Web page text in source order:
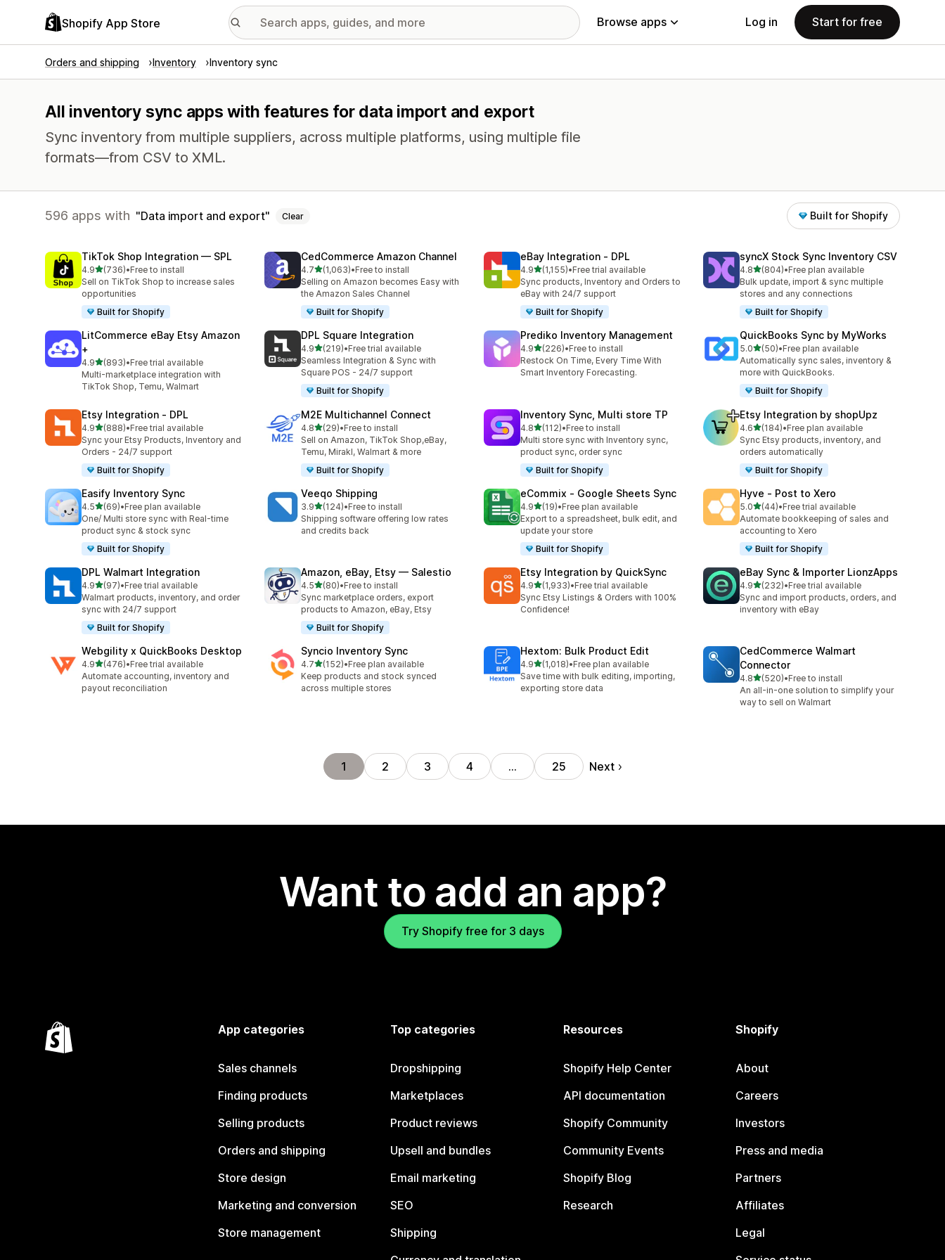
Shopify App Store Browse apps Log in Start for free
Orders and shipping Inventory Inventory sync
All inventory sync apps with features for data import and export
Sync inventory from multiple suppliers, across multiple platforms, using multiple file
formats—from CSV to XML.
596 apps with Data import and export Clear Built for Shopify
TikTok Shop Integration — SPL
4.9out of 5 stars
(736)
736 total reviews
•Free to install
Sell on TikTok Shop to increase sales
opportunities
Built for Shopify
CedCommerce Amazon Channel
4.7out of 5 stars
(1,063)
1063 total reviews
•Free to install
Selling on Amazon becomes Easy with
the Amazon Sales Channel
Built for Shopify
eBay Integration ‑ DPL
4.9out of 5 stars
(1,155)
1155 total reviews
•Free trial available
Sync products, Inventory and Orders to
eBay with 24/7 support
Built for Shopify
syncX Stock Sync Inventory CSV
4.8out of 5 stars
(804)
804 total reviews
•Free plan available
Bulk update, import & sync multiple
stores and any connections
Built for Shopify
LitCommerce eBay Etsy Amazon
+
4.9out of 5 stars
(893)
893 total reviews
•Free trial available
Multi-marketplace integration with
TikTok Shop, Temu, Walmart
DPL Square Integration
4.9out of 5 stars
(219)
219 total reviews
•Free trial available
Seamless Integration & Sync with
Square POS - 24/7 support
Built for Shopify
Prediko Inventory Management
4.9out of 5 stars
(226)
226 total reviews
•Free to install
Restock On Time, Every Time With
Smart Inventory Forecasting.
QuickBooks Sync by MyWorks
5.0out of 5 stars
(50)
50 total reviews
•Free plan available
Automatically sync sales, inventory &
more with QuickBooks.
Built for Shopify
Etsy Integration ‑ DPL
4.9out of 5 stars
(888)
888 total reviews
•Free trial available
Sync your Etsy Products, Inventory and
Orders - 24/7 support
Built for Shopify
M2E Multichannel Connect
4.8out of 5 stars
(29)
29 total reviews
•Free to install
Sell on Amazon, TikTok Shop,eBay,
Temu, Mirakl, Walmart & more
Built for Shopify
Inventory Sync, Multi store TP
4.8out of 5 stars
(112)
112 total reviews
•Free to install
Multi store sync with Inventory sync,
product sync, order sync
Built for Shopify
Etsy Integration by shopUpz
4.6out of 5 stars
(184)
184 total reviews
•Free plan available
Sync Etsy products, inventory, and
orders automatically
Built for Shopify
Easify Inventory Sync
4.5out of 5 stars
(69)
69 total reviews
•Free plan available
One/ Multi store sync with Real-time
product sync & stock sync
Built for Shopify
Veeqo Shipping
3.9out of 5 stars
(124)
124 total reviews
•Free to install
Shipping software offering low rates
and credits back
eCommix ‑ Google Sheets Sync
4.9out of 5 stars
(19)
19 total reviews
•Free plan available
Export to a spreadsheet, bulk edit, and
update your store
Built for Shopify
Hyve ‑ Post to Xero
5.0out of 5 stars
(44)
44 total reviews
•Free trial available
Automate bookkeeping of sales and
accounting to Xero
Built for Shopify
DPL Walmart Integration
4.9out of 5 stars
(97)
97 total reviews
•Free trial available
Walmart products, inventory, and order
sync with 24/7 support
Built for Shopify
Amazon, eBay, Etsy — Salestio
4.5out of 5 stars
(80)
80 total reviews
•Free to install
Sync marketplace orders, export
products to Amazon, eBay, Etsy
Built for Shopify
Etsy Integration by QuickSync
4.9out of 5 stars
(1,933)
1933 total reviews
•Free trial available
Sync Etsy Listings & Orders with 100%
Confidence!
eBay Sync & Importer LionzApps
4.9out of 5 stars
(232)
232 total reviews
•Free trial available
Sync and import products, orders, and
inventory with eBay
Webgility x QuickBooks Desktop
4.9out of 5 stars
(476)
476 total reviews
•Free trial available
Automate accounting, inventory and
payout reconciliation
Syncio Inventory Sync
4.7out of 5 stars
(152)
152 total reviews
•Free plan available
Keep products and stock synced
across multiple stores
Hextom: Bulk Product Edit
4.9out of 5 stars
(1,018)
1018 total reviews
•Free plan available
Save time with bulk editing, importing,
exporting store data
CedCommerce Walmart
Connector
4.8out of 5 stars
(520)
520 total reviews
•Free to install
An all-in-one solution to simplify your
way to sell on Walmart
1 2 3 4 … 25 Next
Want to add an app?
Try Shopify free for 3 days
App categories
Sales channels
Finding products
Selling products
Orders and shipping
Store design
Marketing and conversion
Store management
Top categories
Dropshipping
Marketplaces
Product reviews
Upsell and bundles
Email marketing
SEO
Shipping
Resources
Shopify Help Center
API documentation
Shopify Community
Community Events
Shopify Blog
Research
Shopify
About
Careers
Investors
Press and media
Partners
Affiliates
Legal